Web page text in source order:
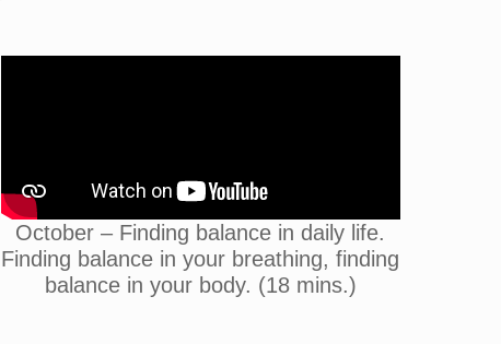
October – Finding balance in daily life.
Finding balance in your breathing, finding
balance in your body. (18 mins.)